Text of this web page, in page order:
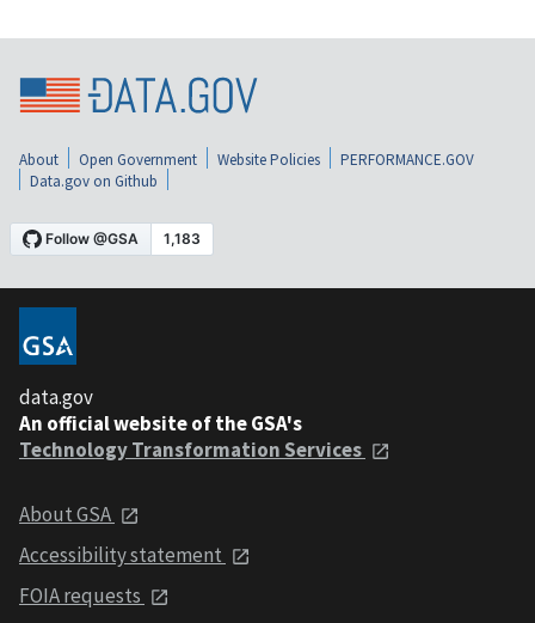
About Open Government Website Policies
PERFORMANCE.GOV
Data.gov on Github
data.gov
An official website of the GSA's
Technology Transformation Services
About GSA
Accessibility statement
FOIA requests